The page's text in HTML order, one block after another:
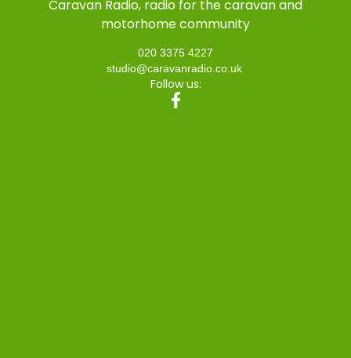
Caravan Radio, radio for the caravan and
motorhome community
020 3375 4227
studio@caravanradio.co.uk
Follow us: